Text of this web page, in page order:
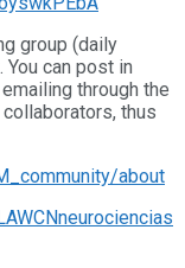
group (daily
can post in
through the
thus
about
neurociencias